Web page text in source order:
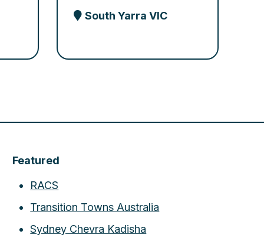
South Yarra VIC
Featured
RACS
Transition Towns Australia
Sydney Chevra Kadisha